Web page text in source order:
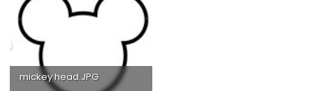
mickey head.JPG